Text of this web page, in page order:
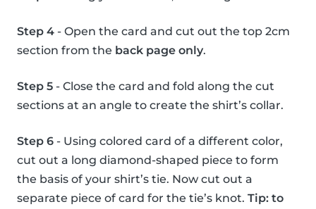
Step 4 - Open the card and cut out the top 2cm
section from the back page only.
Step 5 - Close the card and fold along the cut
sections at an angle to create the shirt’s collar.
Step 6 - Using colored card of a different color,
cut out a long diamond-shaped piece to form
the basis of your shirt’s tie. Now cut out a
separate piece of card for the tie’s knot. Tip: to